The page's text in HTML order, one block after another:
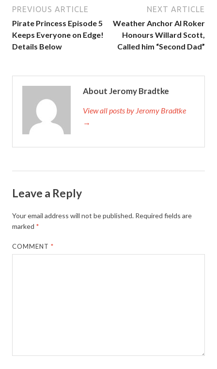
PREVIOUS ARTICLE
Pirate Princess Episode 5
Keeps Everyone on Edge!
Details Below
NEXT ARTICLE
Weather Anchor Al Roker
Honours Willard Scott,
Called him “Second Dad”
About Jeromy Bradtke
View all posts by Jeromy Bradtke
→
Leave a Reply
Your email address will not be published. Required fields are
marked *
COMMENT*